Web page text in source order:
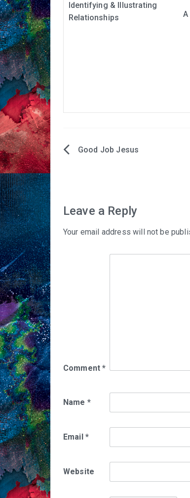
Identifying & Illustrating
Relationships
PostGood Job Jesus
Leave a Reply
Your email address will not be
Comment*
Name *
Email *
Website